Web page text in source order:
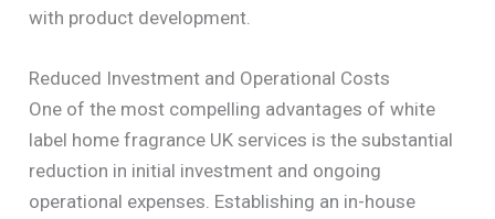
with product development.
Reduced Investment and Operational Costs
One of the most compelling advantages of white
label home fragrance UK services is the substantial
reduction in initial investment and ongoing
operational expenses. Establishing an in-house